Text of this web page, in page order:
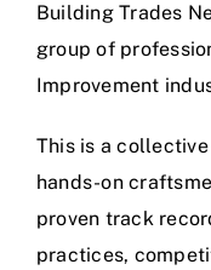
Building Trades
group of
Improvement
This is a
hands-on
proven track
practices,